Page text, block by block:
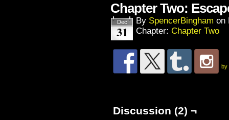
Chapter Two:
Dec
31
By SpencerBingham on
Chapter: Chapter Two
by
Discussion (2) ¬